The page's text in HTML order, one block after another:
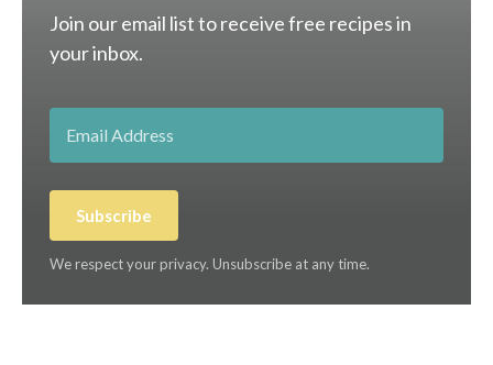
Join our email list to receive free recipes in
your inbox.
Subscribe
We respect your privacy. Unsubscribe at any time.